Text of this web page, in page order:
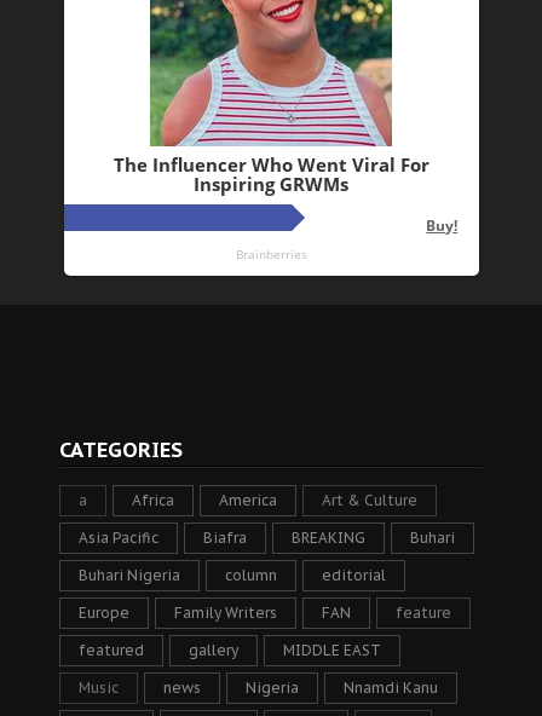
CATEGORIES
a Africa America Art & Culture
Asia Pacific Biafra BREAKING Buhari
Buhari Nigeria column editorial
Europe Family Writers FAN feature
featured gallery MIDDLE EAST
Music news Nigeria Nnamdi Kanu